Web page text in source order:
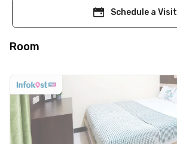
Schedule a Visit
Room